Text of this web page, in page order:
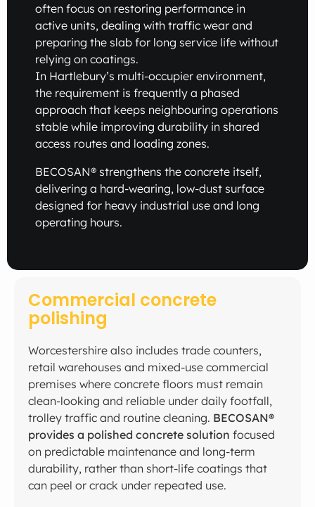
often focus on restoring performance in
active units, dealing with traffic wear and
preparing the slab for long service life without
relying on coatings.
In Hartlebury’s multi-occupier environment,
the requirement is frequently a phased
approach that keeps neighbouring operations
stable while improving durability in shared
access routes and loading zones.
BECOSAN® strengthens the concrete itself,
delivering a hard-wearing, low-dust surface
designed for heavy industrial use and long
operating hours.
Commercial concrete
polishing
Worcestershire also includes trade counters,
retail warehouses and mixed-use commercial
premises where concrete floors must remain
clean-looking and reliable under daily footfall,
trolley traffic and routine cleaning. BECOSAN®
provides a polished concrete solution focused
on predictable maintenance and long-term
durability, rather than short-life coatings that
can peel or crack under repeated use.